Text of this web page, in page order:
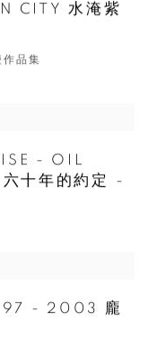
CITY 水淹紫
品集
- OIL
十年的約定 -
- 2003 龐